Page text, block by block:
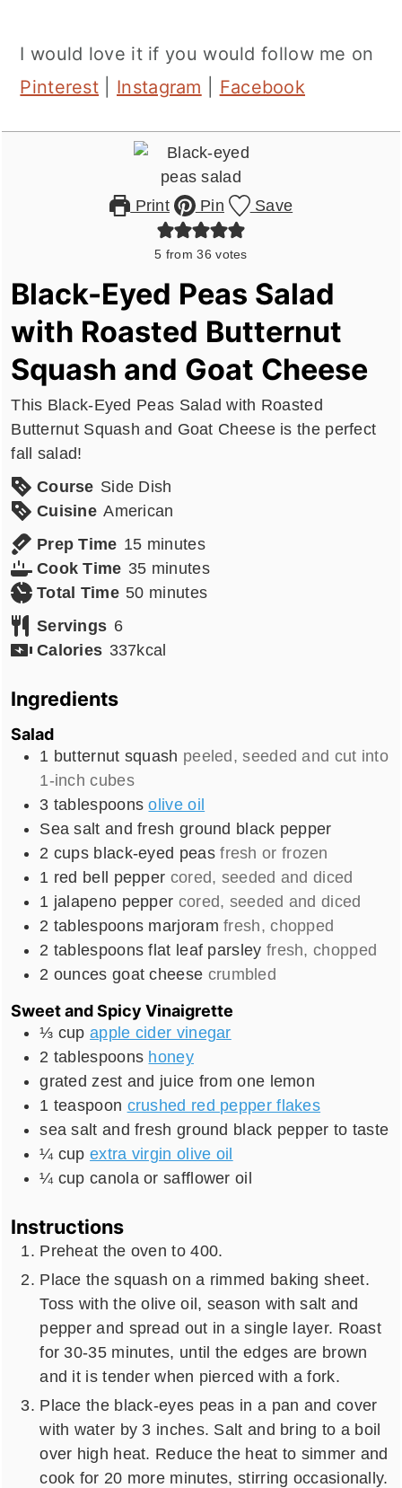
I would love it if you would follow me on
Pinterest
Instagram Facebook
Print Pin Save
5 from36 votes
Black-Eyed Peas Salad
with Roasted Butternut
Squash and Goat Cheese
This Black-Eyed Peas Salad with Roasted
Butternut Squash and Goat Cheese is the perfect
fall salad!
Course Side Dish
Cuisine American
Prep Time 15minutes
minutes
Cook Time 35minutes
minutes
Total Time 50minutes
minutes
Servings 6
Calories 337kcal
Ingredients
Salad
1 butternut squash peeled, seeded and cut into
1-inch cubes
3 tablespoons olive oil
Sea salt and fresh ground black pepper
2 cups black-eyed peas fresh or frozen
1 red bell pepper cored, seeded and diced
1 jalapeno pepper cored, seeded and diced
2 tablespoons marjoramfresh, chopped
2 tablespoons flat leaf parsley fresh, chopped
2 ounces goat cheese crumbled
Sweet and Spicy Vinaigrette
⅓ cup apple cider vinegar
2 tablespoons honey
grated zest and juice from one lemon
1 teaspoon crushed red pepper flakes
sea salt and fresh ground black pepper to taste
¼ cup extra virgin olive oil
¼ cup canola or safflower oil
Instructions
Preheat the oven to 400.
Place the squash on a rimmed baking sheet.
Toss with the olive oil, season with salt and
pepper and spread out in a single layer. Roast
for 30-35 minutes, until the edges are brown
and it is tender when pierced with a fork.
Place the black-eyes peas in a pan and cover
with water by 3 inches. Salt and bring to a boil
over high heat. Reduce the heat to simmer and
cook for 20 more minutes, stirring occasionally.